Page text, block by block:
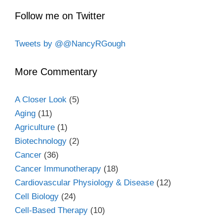
Follow me on Twitter
Tweets by @@NancyRGough
More Commentary
A Closer Look (5)
Aging (11)
Agriculture (1)
Biotechnology (2)
Cancer (36)
Cancer Immunotherapy (18)
Cardiovascular Physiology & Disease (12)
Cell Biology (24)
Cell-Based Therapy (10)